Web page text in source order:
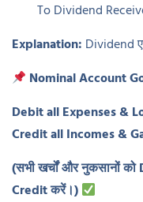
To Dividend
Explanation: Dividend
Nominal Account
Debit all Expenses &
Credit all Incomes &
(सभी खर्चों और नुकसानों
Creditकरें।)